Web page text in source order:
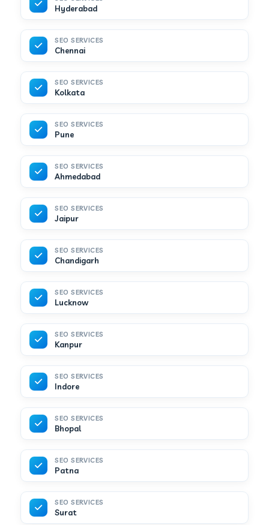
Hyderabad
SEO SERVICES
Chennai
SEO SERVICES
Kolkata
SEO SERVICES
Pune
SEO SERVICES
Ahmedabad
SEO SERVICES
Jaipur
SEO SERVICES
Chandigarh
SEO SERVICES
Lucknow
SEO SERVICES
Kanpur
SEO SERVICES
Indore
SEO SERVICES
Bhopal
SEO SERVICES
Patna
SEO SERVICES
Surat